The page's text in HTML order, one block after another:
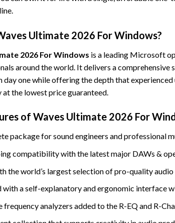
Ultimate 2026 For Windows?
2026 For Windows is a leading Microsoft
around the world. It delivers a
day one while offering the depth that
the lowest price guaranteed.
of Waves Ultimate 2026 For
package for sound engineers and professional
compatibility with the latest major DAWs &
the world’s largest selection of pro-quality audio
with a self-explanatory and ergonomic interface
frequency analyzers added to the R-EQ and R-